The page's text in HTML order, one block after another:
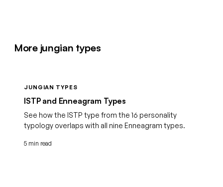
More jungian types
JUNGIAN TYPES
ISTP and Enneagram Types
See how the ISTP type from the 16 personality
typology overlaps with all nine Enneagram types.
5 min read